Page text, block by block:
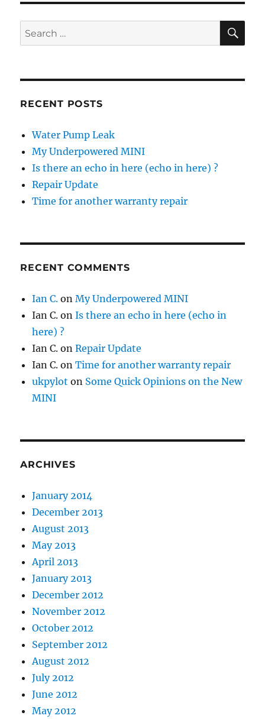
US
Search
for:
RECENT POSTS
Water Pump Leak
My Underpowered MINI
Is there an echo in here (echo in here) ?
Repair Update
Time for another warranty repair
RECENT COMMENTS
Ian C. onMy Underpowered MINI
Ian C. onIs there an echo in here (echo in
here) ?
Ian C. onRepair Update
Ian C. onTime for another warranty repair
ukpylot on Some Quick Opinions on the New
MINI
ARCHIVES
January 2014
December 2013
August 2013
May 2013
April 2013
January 2013
December 2012
November 2012
October 2012
September 2012
August 2012
July 2012
June 2012
May 2012